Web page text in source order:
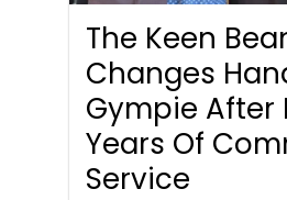
The Keen
Changes
Gympie After
Years Of
Service